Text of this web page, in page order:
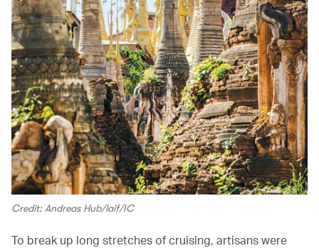
Credit: Andreas Hub/laif/IC
To break up long stretches of cruising, artisans were